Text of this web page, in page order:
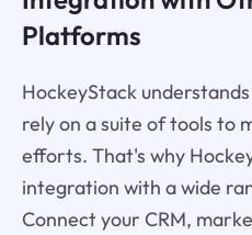
Platforms
HockeyStack
rely on a suite of tools to
efforts. That's why
integration with a wide
Connect your CRM,